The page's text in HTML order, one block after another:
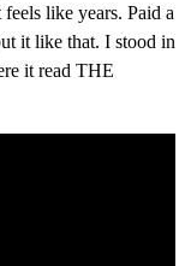
like years. Paid a
it like that. I stood in
it read THE